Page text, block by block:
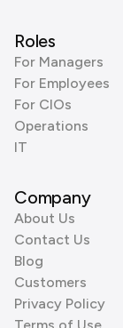
Roles
For Managers
For Employees
For CIOs
Operations
IT
Company
About Us
Contact Us
Blog
Customers
Privacy Policy